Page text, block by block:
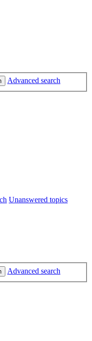
Advanced search
Unanswered topics
Advanced search